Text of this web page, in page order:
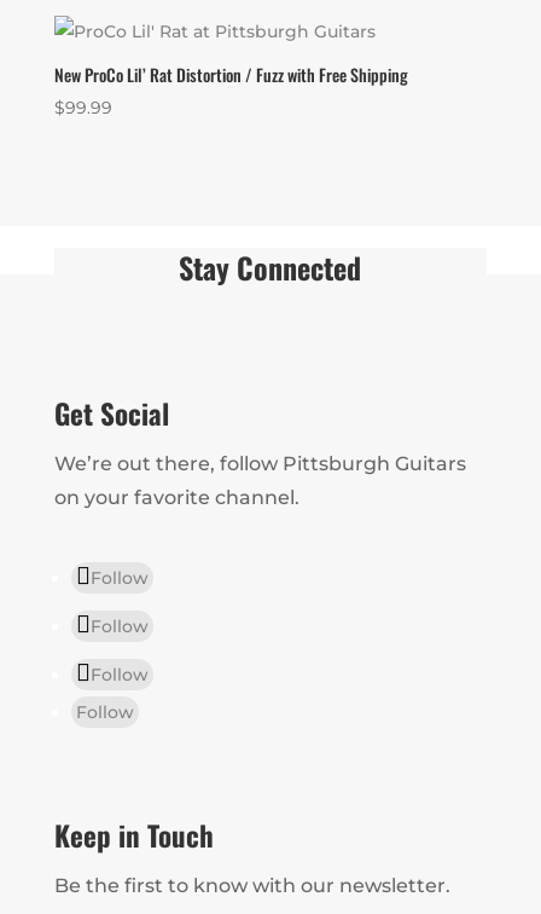
New ProCo Lil’ Rat Distortion / Fuzz with Free Shipping
$99.99
Stay Connected
Get Social
We’re out there, follow Pittsburgh Guitars
on your favorite channel.
Follow
Follow
Follow
Follow
Keep in Touch
Be the first to know with our newsletter.